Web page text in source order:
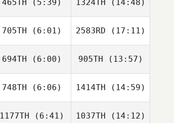
Cielo De
La Canal
Cielo De
La Canal
465TH (5:39)
Daniel
Treuman
1324TH (14:48)
Daniel
Treuman
705TH (6:01)
Ryan
Brennan
2583RD (17:11)
Ryan
Brennan
694TH (6:00)
Raymond
Fleser
905TH (13:57)
Raymond
Fleser
748TH (6:06) 1414TH (14:59)
1177TH (6:41) 1037TH (14:12)